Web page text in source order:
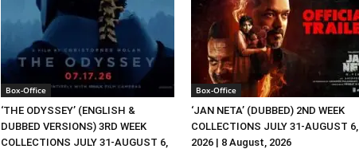
Box-Office
‘THE ODYSSEY’ (ENGLISH &
DUBBED VERSIONS) 3RD WEEK
COLLECTIONS JULY 31-AUGUST 6,
Box-Office
‘JAN NETA’ (DUBBED) 2ND WEEK
COLLECTIONS JULY 31-AUGUST 6,
2026 | 8 August, 2026